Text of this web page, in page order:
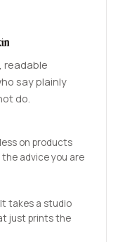
readable
say plainly
do.
on products
advice you are
takes a studio
just prints the